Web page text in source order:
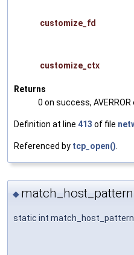
customize_fd
customize_ctx
Returns
0 on success, AVERROR
Definition at line 413 of file
Referenced by tcp_open().
◆
static int match_host_pattern